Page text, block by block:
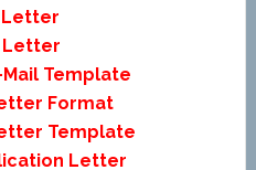
Letter
Letter
Template
Format
Template
Letter